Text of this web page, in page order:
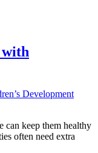
Development
can keep them healthy
often need extra